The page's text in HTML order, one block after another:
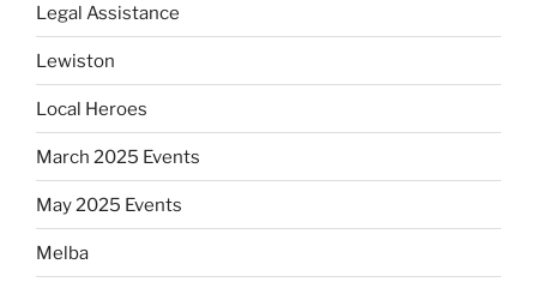
Legal Assistance
Lewiston
Local Heroes
March 2025 Events
May 2025 Events
Melba